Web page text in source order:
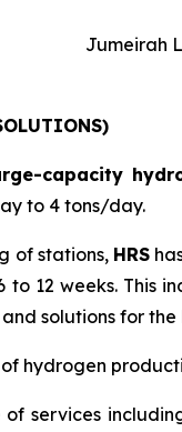
Jumeirah
capacity
to 4 tons/day.
of stations, HRS
12 weeks. This
solutions for
hydrogen
services